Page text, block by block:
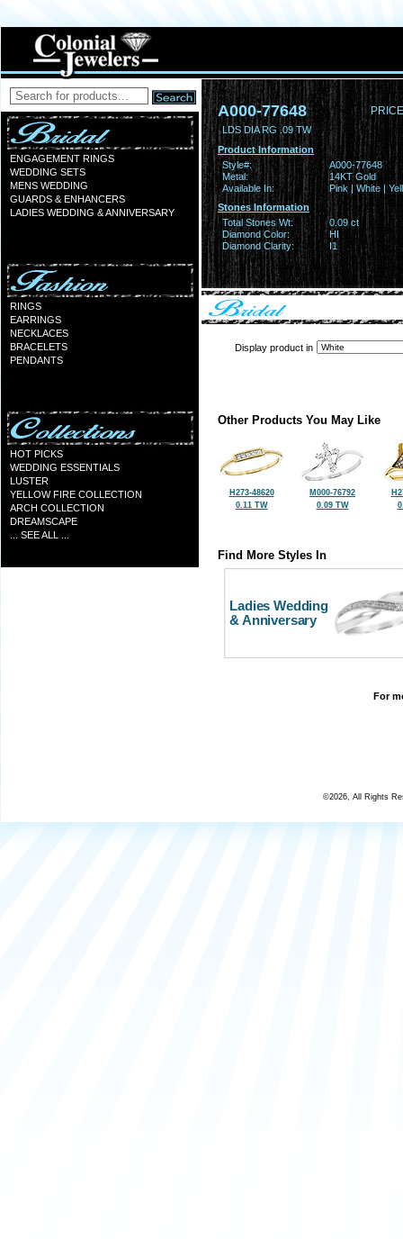
ENGAGEMENT RINGS
WEDDING SETS
MENS WEDDING
GUARDS & ENHANCERS
LADIES WEDDING & ANNIVERSARY
RINGS
EARRINGS
NECKLACES
BRACELETS
PENDANTS
HOT PICKS
WEDDING ESSENTIALS
LUSTER
YELLOW FIRE COLLECTION
ARCH COLLECTION
DREAMSCAPE
... SEE ALL ...
A000-77648
LDS DIA RG .09 TW
Product Information
Style#:
A000-77648
Metal:
14KT Gold
Available In:
Pink | White |
Stones Information
Total Stones Wt:
0.09 ct
Diamond Color:
HI
Diamond Clarity:
I1
Display product in
Other Products You May Like
H273-48620
0.11 TW
M000-76792
0.09 TW
Find More Styles In
Ladies Wedding
& Anniversary
For
©2026, All Rights